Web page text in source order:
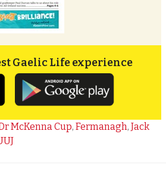
Gaelic Life experience
McKenna Cup, Fermanagh, Jack